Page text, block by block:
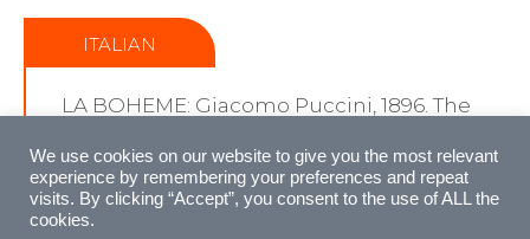
ITALIAN
LA BOHEME: Giacomo Puccini, 1896. The
and the struggle to survive among the
bohemians of 19th century Paris. Original
commission from Iford Arts. There is a
We use cookies on our website to give you the most relevant
experience by remembering your preferences and repeat
visits. By clicking “Accept”, you consent to the use of ALL the
cookies.